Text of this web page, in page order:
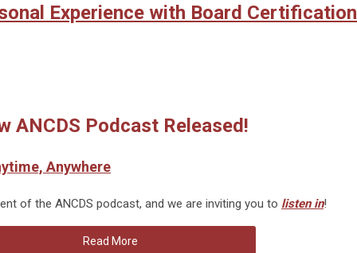
Experience with Board Certification
ANCDS Podcast Released!
Anywhere
of the ANCDS podcast, and we are inviting you to listen in!
Read More